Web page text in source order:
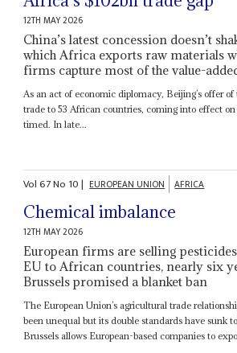
12TH MAY 2026
China’s latest concession doesn’t
which Africa exports raw materials
firms capture most of the value-
As an act of economic diplomacy, Beijing’s offer
trade to 53 African countries, coming into effect
timed. In late...
Vol67No 10| EUROPEAN UNION AFRICA
Chemical imbalance
12TH MAY 2026
European firms are selling
EU to African countries, nearly six
Brussels promised a blanket ban
The European Union’s agricultural trade
been unequal but its double standards have sunk
Brussels allows European-based companies to